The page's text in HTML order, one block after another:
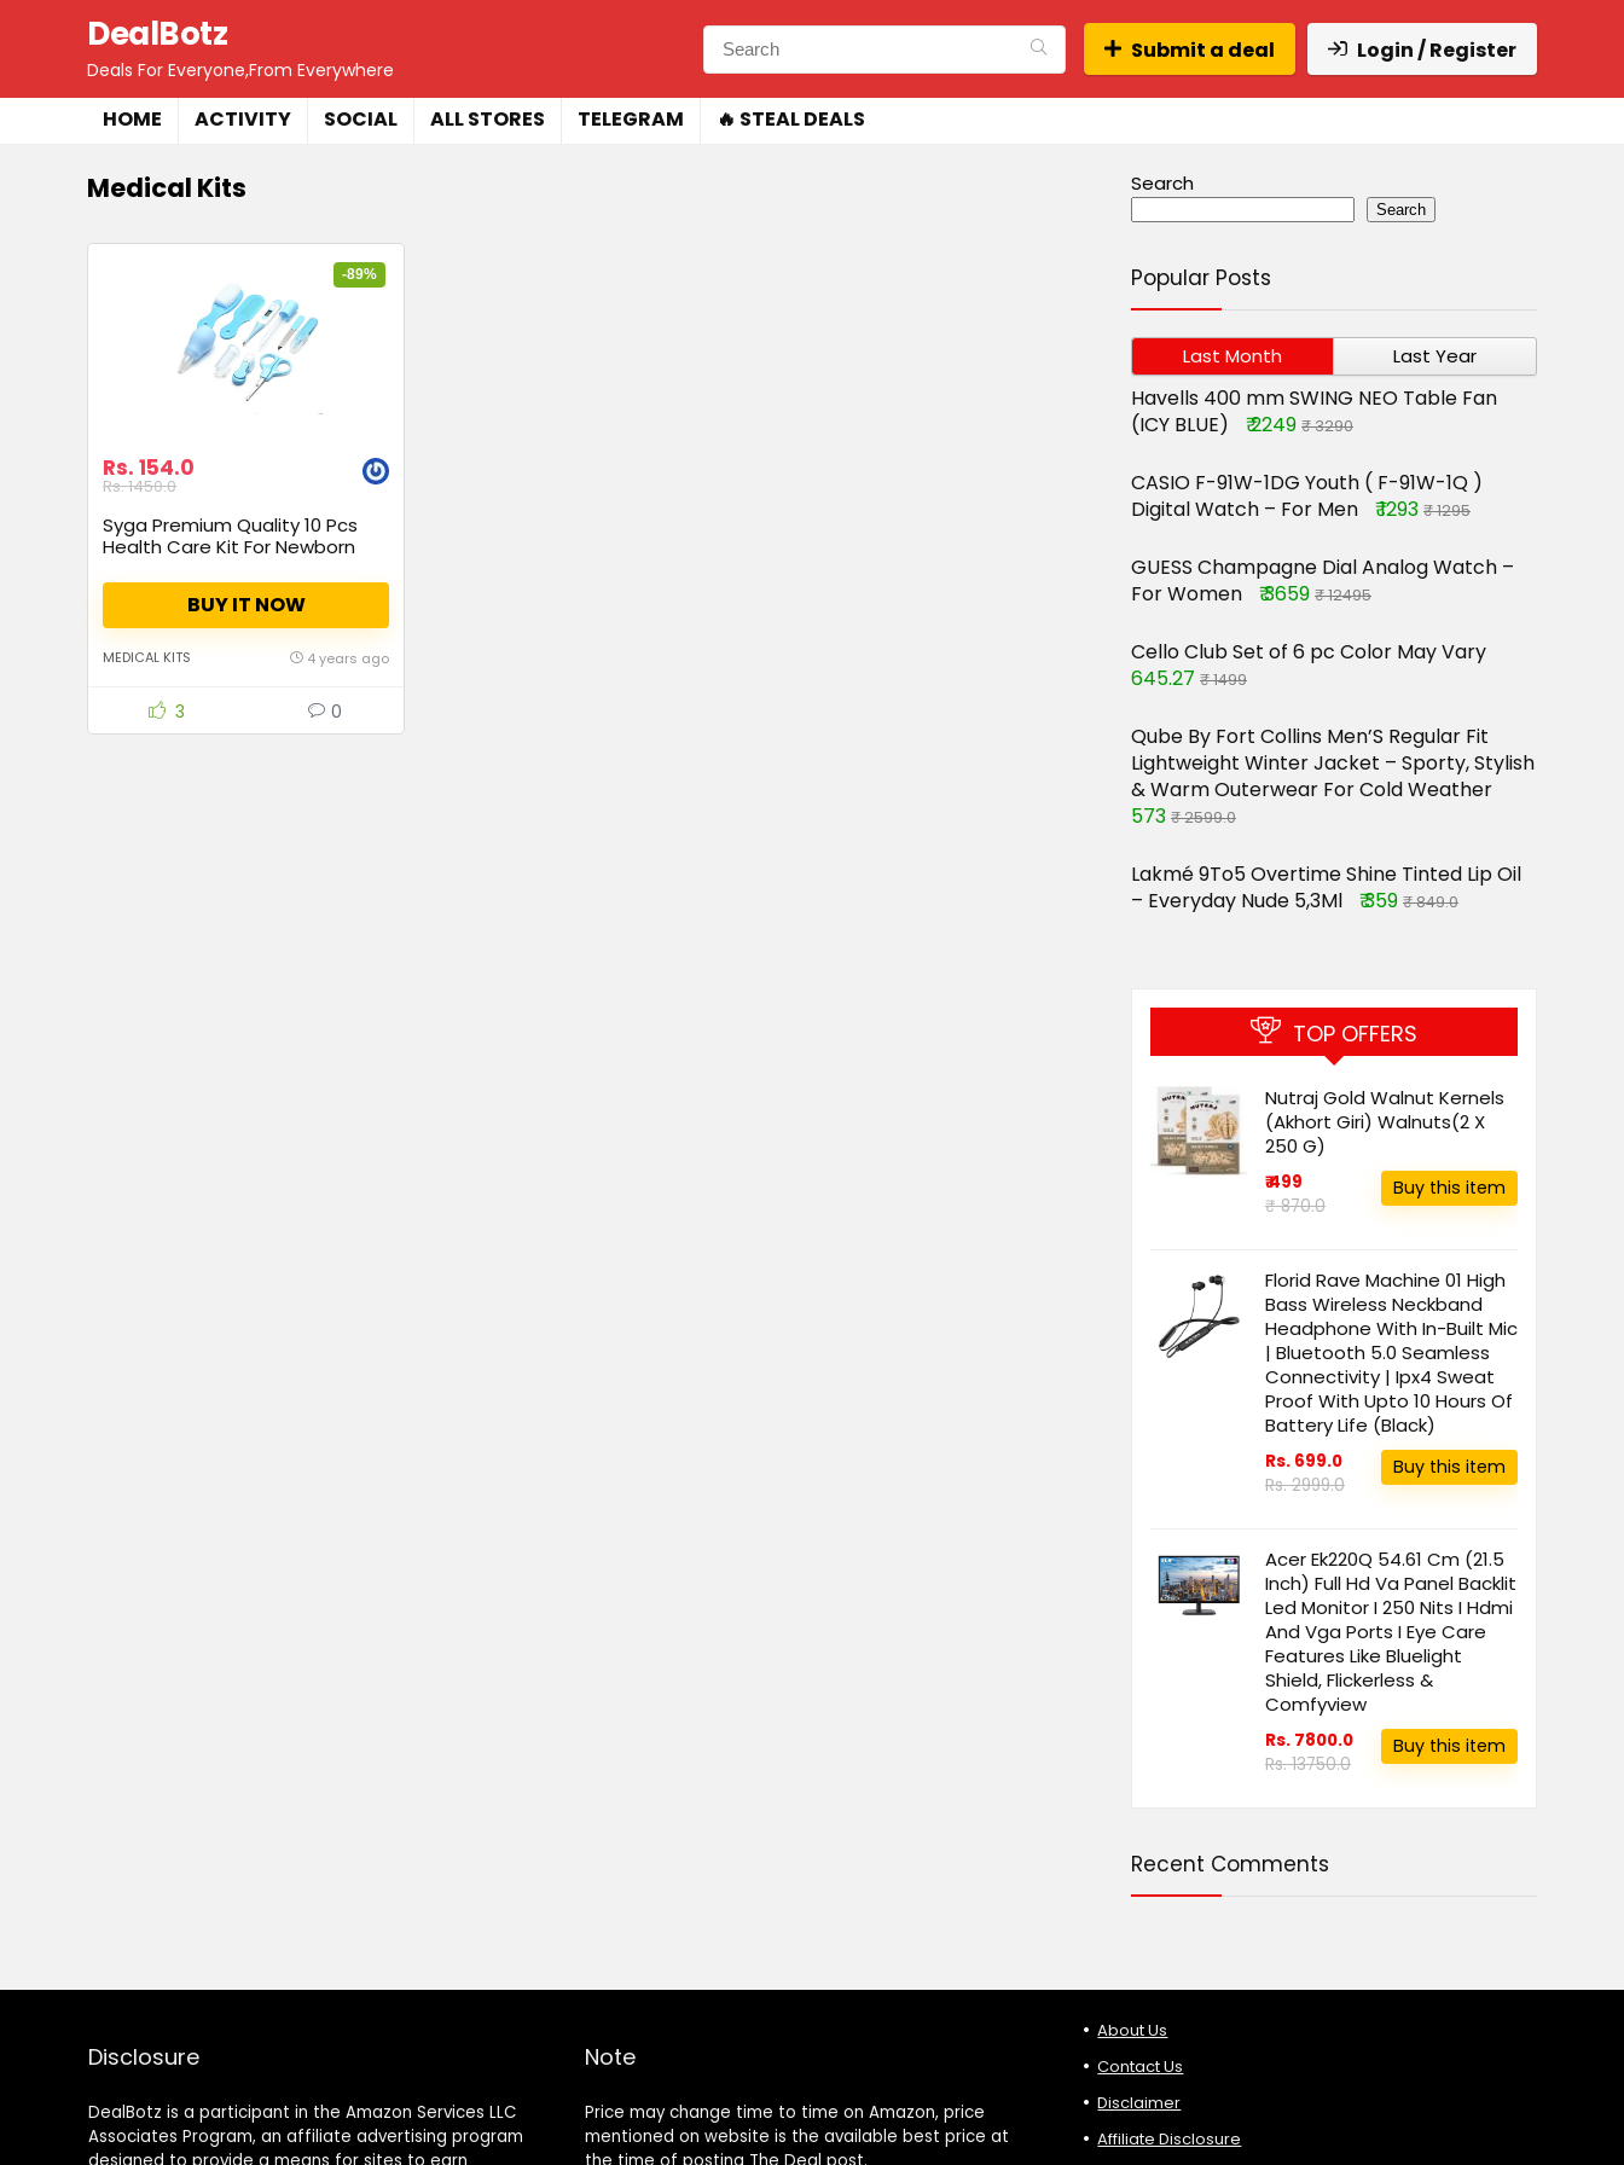
DealBotz
Deals For Everyone,From Everywhere
Submit a deal Login / Register
HOME ACTIVITY SOCIAL ALL STORES TELEGRAM 🔥 STEAL DEALS
Medical Kits
-89%
Rs. 154.0
Rs. 1450.0
Syga Premium Quality 10 Pcs
Health Care Kit For Newborn
Thermometer Grooming
Brush(Blue)BUY IT NOW
MEDICAL KITS 4 years ago
3 0
Search
Search
Popular Posts
Last Month Last Year
Havells 400 mm SWING NEO Table Fan
(ICY BLUE)
₹ 2249 ₹ 3290
CASIO F-91W-1DG Youth ( F-91W-1Q )
Digital Watch – For Men
₹ 1293 ₹ 1295
GUESS Champagne Dial Analog Watch –
For Women
₹ 3659 ₹ 12495
Cello Club Set of 6 pc Color May Vary
645.27 ₹ 1499
Qube By Fort Collins Men’S Regular Fit
Lightweight Winter Jacket – Sporty, Stylish
& Warm Outerwear For Cold Weather
573 ₹ 2599.0
Lakmé 9To5 Overtime Shine Tinted Lip Oil
– Everyday Nude 5,3Ml
₹ 359 ₹ 849.0
TOP OFFERS
Nutraj Gold Walnut Kernels
(Akhort Giri) Walnuts(2 X
250 G)
₹ 499
₹ 870.0
Buy this item
Florid Rave Machine 01 High
Bass Wireless Neckband
Headphone With In-Built Mic
| Bluetooth 5.0 Seamless
Connectivity | Ipx4 Sweat
Proof With Upto 10 Hours Of
Battery Life (Black)
Rs. 699.0
Rs. 2999.0
Buy this item
Acer Ek220Q 54.61 Cm (21.5
Inch) Full Hd Va Panel Backlit
Led Monitor I 250 Nits I Hdmi
And Vga Ports I Eye Care
Features Like Bluelight
Shield, Flickerless &
Comfyview
Rs. 7800.0
Rs. 13750.0
Buy this item
Recent Comments
Disclosure
DealBotz is a participant in the Amazon Services LLC
Associates Program, an affiliate advertising program
Note
Price may change time to time on Amazon, price
mentioned on website is the available best price at
About Us
Contact Us
Disclaimer
Affiliate Disclosure